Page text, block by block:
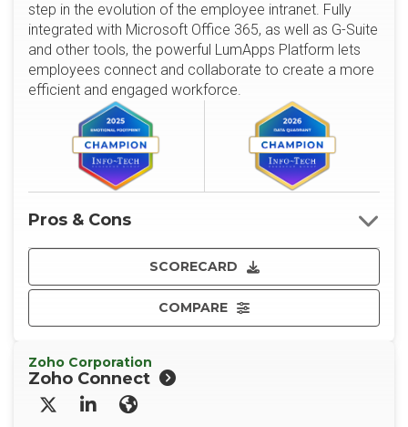
step in the evolution of the employee intranet. Fully
integrated with Microsoft Office 365, as well as G-Suite
and other tools, the powerful LumApps Platform lets
employees connect and collaborate to create a more
efficient and engaged workforce.
SCORECARD
COMPARE
Pros & Cons
Zoho Corporation
Zoho Connect
X/TwitterLinkedInWebsite